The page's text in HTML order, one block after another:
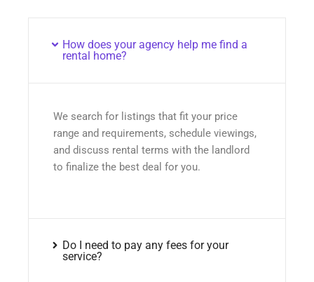
How does your agency help me find a
rental home?
We search for listings that fit your price
range and requirements, schedule viewings,
and discuss rental terms with the landlord
to finalize the best deal for you.
Do I need to pay any fees for your
service?